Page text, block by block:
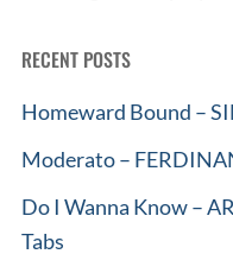
RECENT POSTS
Homeward Bound –
Moderato –
Do I Wanna Know –
Tabs